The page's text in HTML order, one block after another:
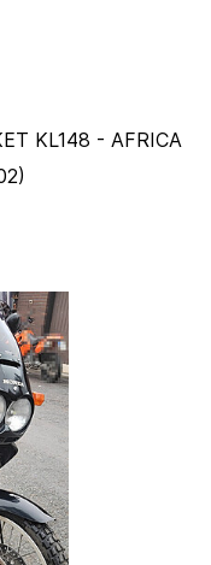
KL148 - AFRICA